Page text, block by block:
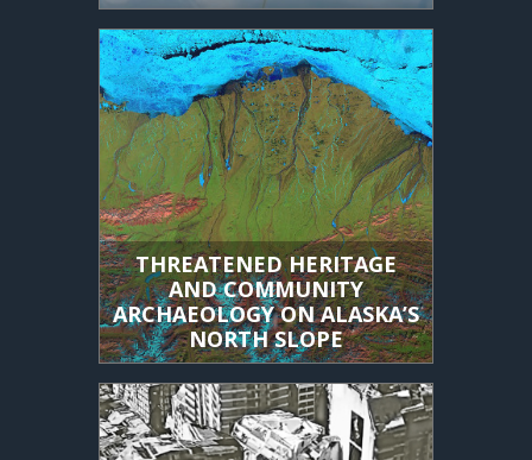
THREATENED HERITAGE
AND COMMUNITY
ARCHAEOLOGY ON ALASKA’S
NORTH SLOPE